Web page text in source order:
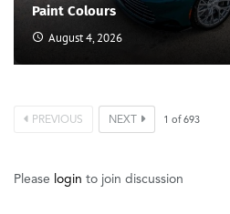
Paint Colours
August 4, 2026
PREVIOUS NEXT 1 of693
Please login to join discussion